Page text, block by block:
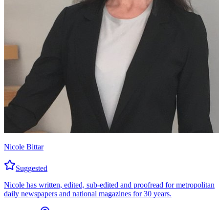
Nicole Bittar
Suggested
Nicole has written, edited, sub-edited and proofread for metropolitan
daily newspapers and national magazines for 30 years.